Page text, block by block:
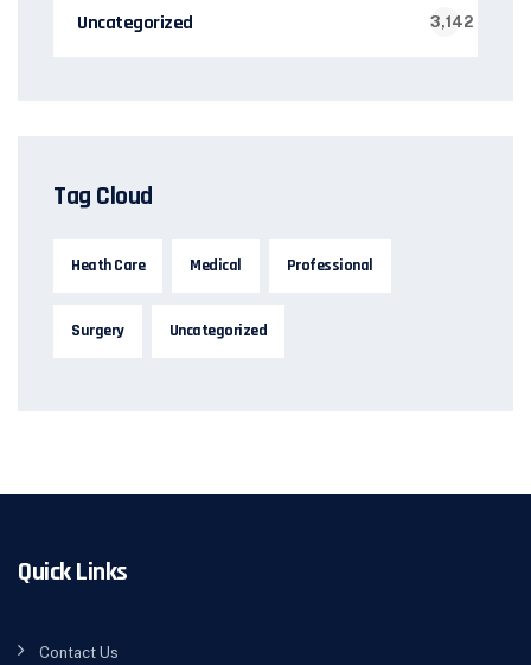
Uncategorized 3,142
Tag Cloud
Heath Care Medical Professional
Surgery Uncategorized
Quick Links
Contact Us